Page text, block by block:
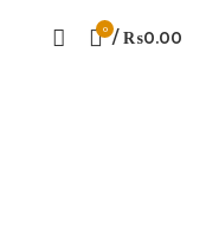
0 / ₨0.00